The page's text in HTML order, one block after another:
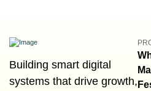
Building smart digital
systems that drive growth,